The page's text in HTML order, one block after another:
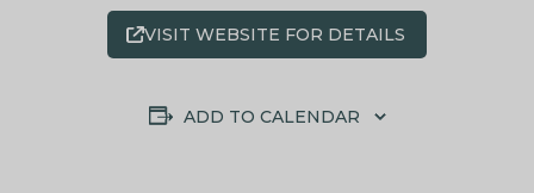
VISIT WEBSITE FOR DETAILS
ADD TO CALENDAR